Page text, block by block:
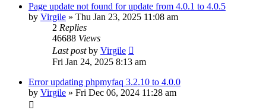
Page update not found for update from 4.0.1 to 4.0.5
by Virgile » Thu Jan 23, 2025 11:08 am
2 Replies
46688 Views
Last postby Virgile
Fri Jan 24, 2025 8:13 am
Error updating phpmyfaq 3.2.10 to 4.0.0
by Virgile » Fri Dec 06, 2024 11:28 am